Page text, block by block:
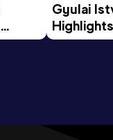
Gyulai
Tour